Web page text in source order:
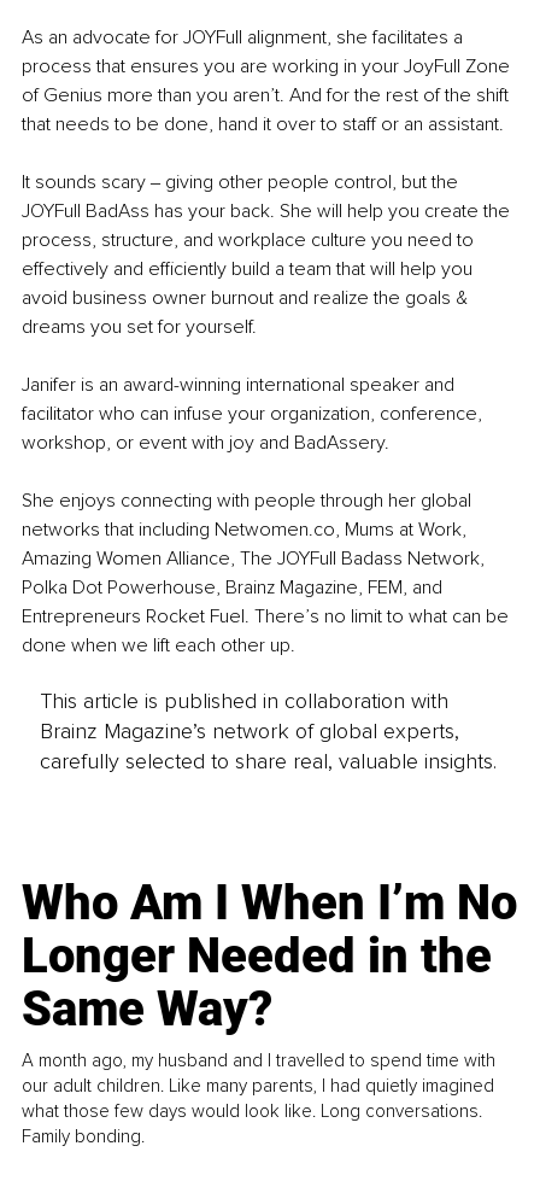
As an advocate for JOYFull alignment, she facilitates a
process that ensures you are working in your JoyFull Zone
of Genius more than you aren’t. And for the rest of the shift
that needs to be done, hand it over to staff or an assistant.
It sounds scary ‒ giving other people control, but the
JOYFull BadAss has your back. She will help you create the
process, structure, and workplace culture you need to
effectively and efficiently build a team that will help you
avoid business owner burnout and realize the goals &
dreams you set for yourself.
Janifer is an award-winning international speaker and
facilitator who can infuse your organization, conference,
workshop, or event with joy and BadAssery.
She enjoys connecting with people through her global
networks that including Netwomen.co, Mums at Work,
Amazing Women Alliance, The JOYFull Badass Network,
Polka Dot Powerhouse, Brainz Magazine, FEM, and
Entrepreneurs Rocket Fuel. There’s no limit to what can be
done when we lift each other up.
This article is published in collaboration with
Brainz Magazine’s network of global experts,
carefully selected to share real, valuable insights.
Who Am I When I’m No
Longer Needed in the
Same Way?
A month ago, my husband and I travelled to spend time with
our adult children. Like many parents, I had quietly imagined
what those few days would look like. Long conversations.
Family bonding.